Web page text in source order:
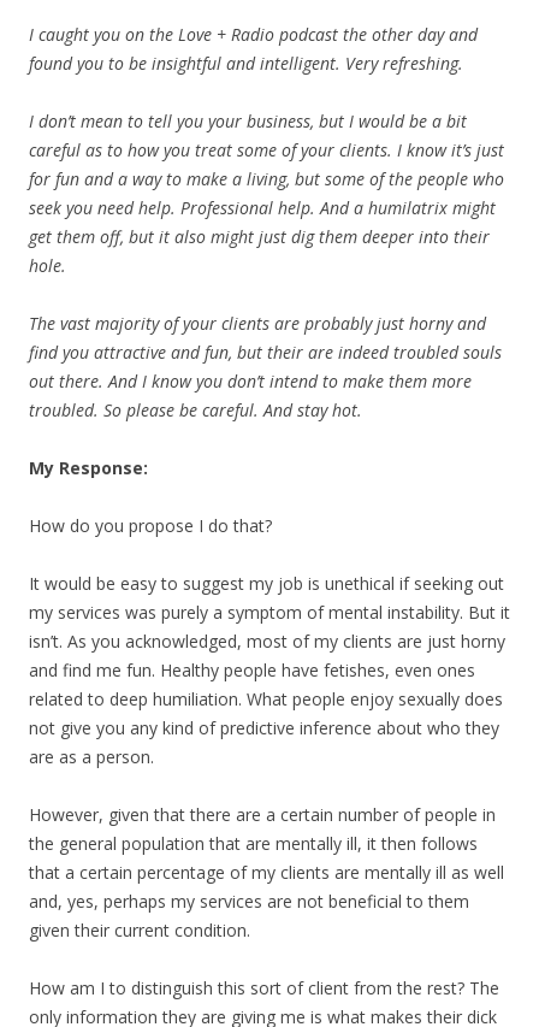
I caught you on the Love + Radio podcast the other day and
found you to be insightful andintelligent. Very refreshing.
I don’t mean to tell you your business, but I would be a bit
careful as to how you treat some of your clients. I know it’s just
for fun and a way to make a living, but some of the people who
seek you need help. Professional help. And a humilatrix might
get them off, but it also might just dig them deeper into their
hole.
The vast majority of your clients are probably just horny and
find you attractive and fun, but their are indeed troubled souls
out there. And I know you don’t intend to make them more
troubled. So please be careful. And stay hot.
My Response:
How do you propose I do that?
It would be easy to suggest my job is unethical if seeking out
my services was purely a symptom of mental instability. But it
isn’t. As you acknowledged, most of my clients are just horny
and find me fun. Healthy people have fetishes, even ones
related to deep humiliation. What people enjoy sexually does
not give you any kind of predictive inference about who they
are as a person.
However, given that there are a certain number of people in
the general population that are mentally ill, it then follows
that a certain percentage of my clients are mentally ill as well
and, yes, perhaps my services are not beneficial to them
given their current condition.
How am I to distinguish this sort of client from the rest? The
only information they are giving me is what makes their dick